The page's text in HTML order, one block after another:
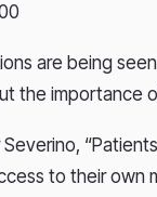
are being
the importance
to their own